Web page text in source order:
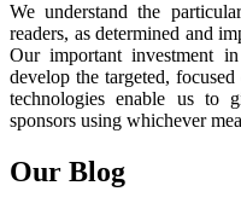
We understand the
readers, as determined and
Our important investment
develop the targeted,
technologies enable us to
sponsors using whichever
Our Blog